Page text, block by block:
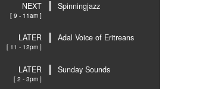
NEXT
[ 9 - 11am ]
Spinningjazz
LATER
[ 11 - 12pm ]
Adal Voice of Eritreans
LATER
[ 2 - 3pm ]
Sunday Sounds